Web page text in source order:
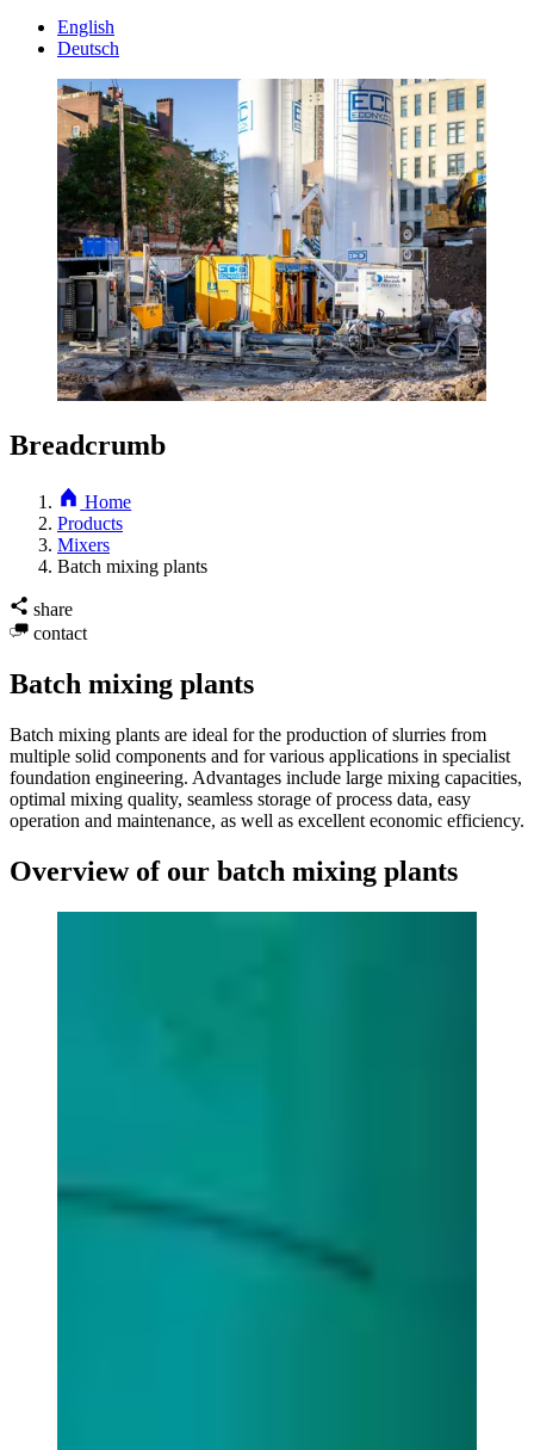
English
Deutsch
Breadcrumb
Home
Products
Mixers
Batch mixing plants
share
contact
Batch mixing plants
Batch mixing plants are ideal for the production of slurries from
multiple solid components and for various applications in specialist
foundation engineering. Advantages include large mixing capacities,
optimal mixing quality, seamless storage of process data, easy
operation and maintenance, as well as excellent economic efficiency.
Overview of our batch mixing plants